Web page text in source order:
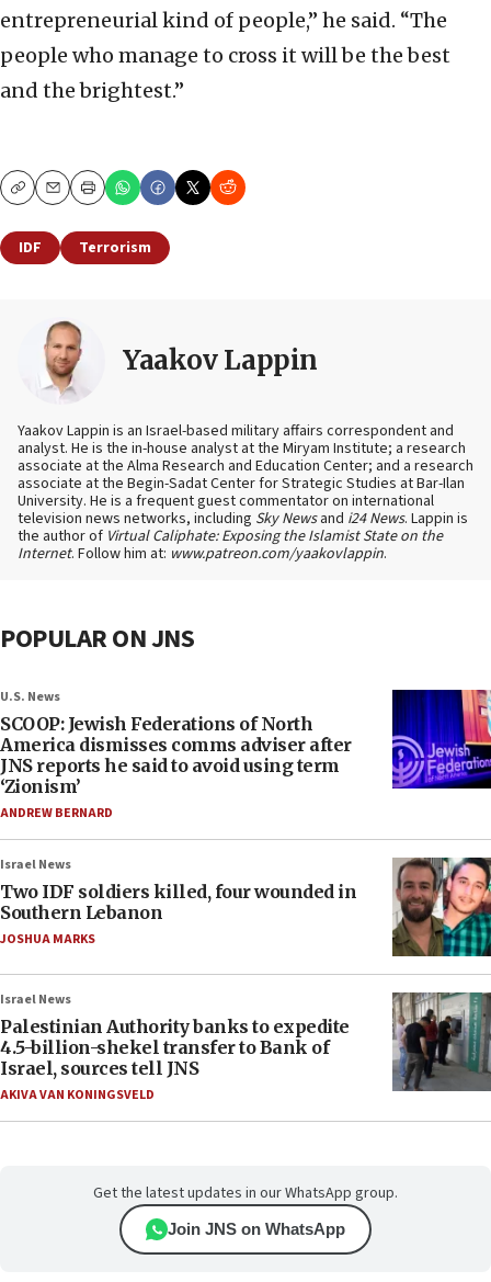
entrepreneurial kind of people,” he said. “The
people who manage to cross it will be the best
and the brightest.”
CopyEmailPrint
IDF Terrorism
Yaakov Lappin
Yaakov Lappin is an Israel-based military affairs correspondent and
analyst. He is the in-house analyst at the Miryam Institute; a research
associate at the Alma Research and Education Center; and a research
associate at the Begin-Sadat Center for Strategic Studies at Bar-Ilan
University. He is a frequent guest commentator on international
television news networks, including Sky Newsand i24 News. Lappin is
the author of Virtual Caliphate: Exposing the Islamist State on the
Internet. Follow him at: www.patreon.com/yaakovlappin.
POPULAR ON JNS
U.S. News
SCOOP: Jewish Federations of North
America dismisses comms adviser after
JNS reports he said to avoid using term
‘Zionism’
ANDREW BERNARD
Israel News
Two IDF soldiers killed, four wounded in
Southern Lebanon
JOSHUA MARKS
Israel News
Palestinian Authority banks to expedite
4.5-billion-shekel transfer to Bank of
Israel, sources tell JNS
AKIVA VAN KONINGSVELD
Get the latest updates in our WhatsApp group.
Join JNS on WhatsApp